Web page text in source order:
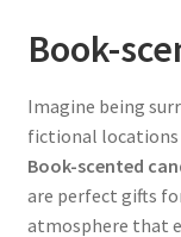
Book-
Imagine being
fictional locations
Book-scented
are perfect gifts
atmosphere that